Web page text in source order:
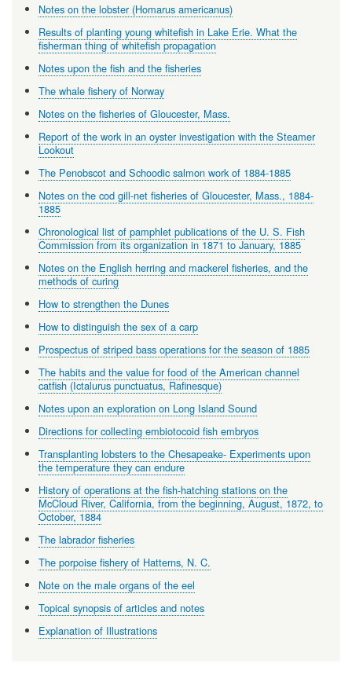
Notes on the lobster (Homarus americanus)
Results of planting young whitefish in Lake Erie. What the
fisherman thing of whitefish propagation
Notes upon the fish and the fisheries
The whale fishery of Norway
Notes on the fisheries of Gloucester, Mass.
Report of the work in an oyster investigation with the Steamer
Lookout
The Penobscot and Schoodic salmon work of 1884-1885
Notes on the cod gill-net fisheries of Gloucester, Mass., 1884-
1885
Chronological list of pamphlet publications of the U. S. Fish
Commission from its organization in 1871 to January, 1885
Notes on the English herring and mackerel fisheries, and the
methods of curing
How to strengthen the Dunes
How to distinguish the sex of a carp
Prospectus of striped bass operations for the season of 1885
The habits and the value for food of the American channel
catfish (Ictalurus punctuatus, Rafinesque)
Notes upon an exploration on Long Island Sound
Directions for collecting embiotocoid fish embryos
Transplanting lobsters to the Chesapeake- Experiments upon
the temperature they can endure
History of operations at the fish-hatching stations on the
McCloud River, California, from the beginning, August, 1872, to
October, 1884
The labrador fisheries
The porpoise fishery of Hatterns, N. C.
Note on the male organs of the eel
Topical synopsis of articles and notes
Explanation of Illustrations